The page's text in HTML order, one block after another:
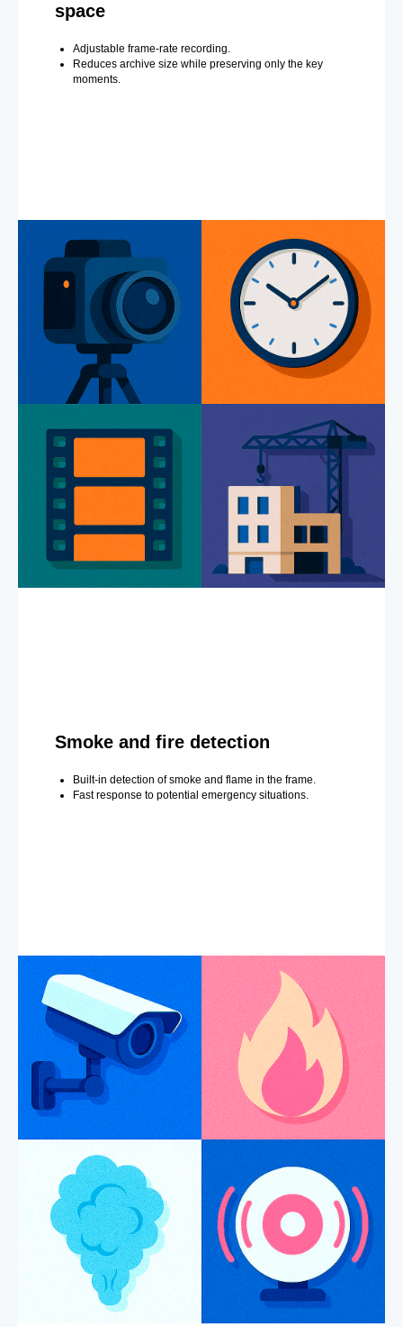
space
Adjustable frame-rate recording.
Reduces archive size while preserving only the key
moments.
Smoke and fire detection
Built-in detection of smoke and flame in the frame.
Fast response to potential emergency situations.